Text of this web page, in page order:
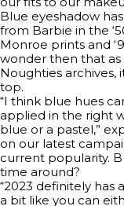
Blue eyeshadow
from Barbie in the
Monroe prints and
wonder then that as
Noughties archives,
top.
“I think blue hues
applied in the right
blue or a pastel,”
on our latest
current popularity.
time around?
“2023 definitely has
a bit like you can